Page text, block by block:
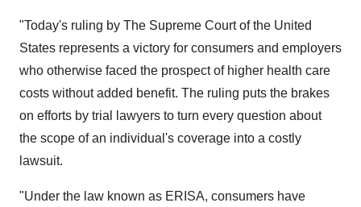
"Today's ruling by The Supreme Court of the United
States represents a victory for consumers and employers
who otherwise faced the prospect of higher health care
costs without added benefit. The ruling puts the brakes
on efforts by trial lawyers to turn every question about
the scope of an individual's coverage into a costly
lawsuit.
"Under the law known as ERISA, consumers have